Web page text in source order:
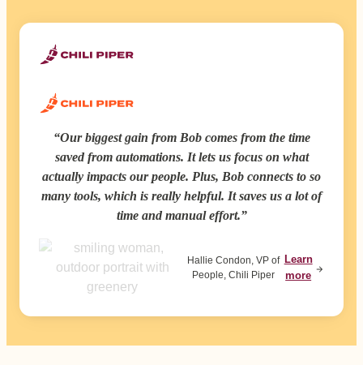
Our biggest gain from Bob comes from the time
saved from automations. It lets us focus on what
actually impacts our people. Plus, Bob connects to so
many tools, which is really helpful. It saves us a lot of
time and manual effort.
Hallie Condon, VP of
People, Chili Piper
Learn
more